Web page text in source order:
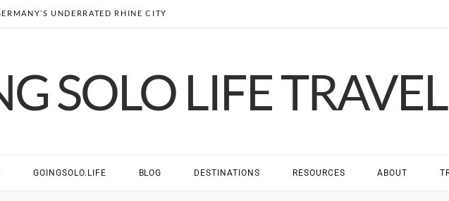
UNDERRATED RHINE CITY
SOLO LIFE TRAVEL
GOINGSOLO.LIFE BLOG DESTINATIONS RESOURCES ABOUT